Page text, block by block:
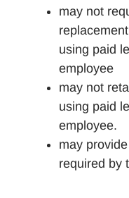
may not
using paid
employee
may not
using paid
employee.
may
required by